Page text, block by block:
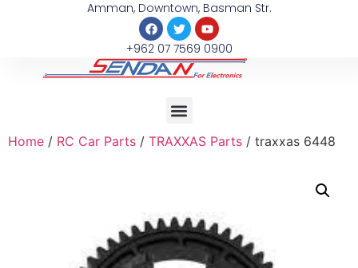
Amman, Downtown, Basman Str.
+962 07 7569 0900
Home / RC Car Parts / TRAXXAS Parts / traxxas 6448